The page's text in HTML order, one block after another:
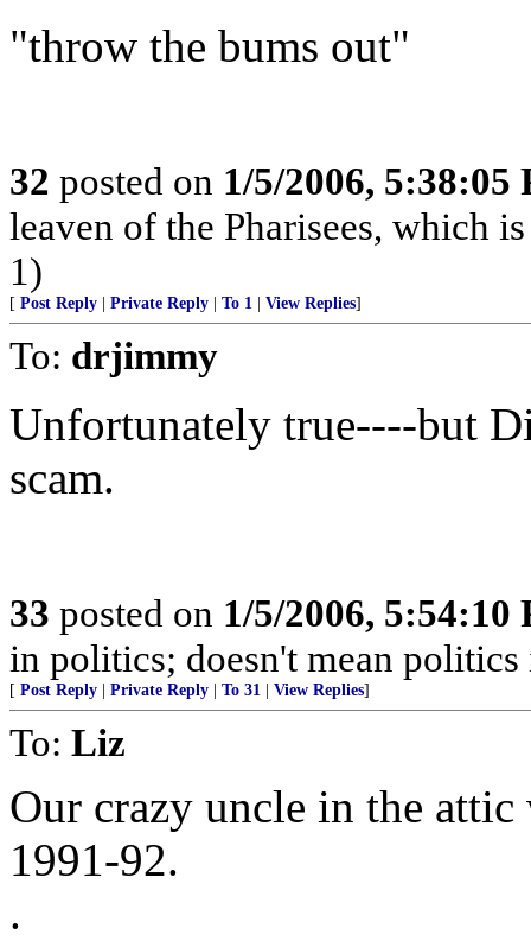
"throw the bums out"
32 posted on 1/5/2006, 5:38:05
leaven of the Pharisees, which
1)
[ Post Reply Private Reply To 1 View Replies]
To: drjimmy
Unfortunately true----but
scam.
33 posted on 1/5/2006, 5:54:10
in politics; doesn't mean
[ Post Reply Private Reply To 31 View Replies]
To: Liz
Our crazy uncle in the
1991-92.
.